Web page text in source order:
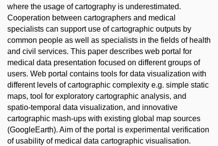
where the usage of cartography is underestimated.
Cooperation between cartographers and medical
specialists can support use of cartographic outputs by
common people as well as specialists in the fields of health
and civil services. This paper describes web portal for
medical data presentation focused on different groups of
users. Web portal contains tools for data visualization with
different levels of cartographic complexity e.g. simple static
maps, tool for exploratory cartographic analysis, and
spatio-temporal data visualization, and innovative
cartographic mash-ups with existing global map sources
(GoogleEarth). Aim of the portal is experimental verification
of usability of medical data cartographic visualisation.